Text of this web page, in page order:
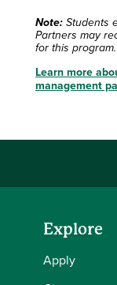
Note:Students
Partners may
for this program.
Learn more
management
Explore
Apply